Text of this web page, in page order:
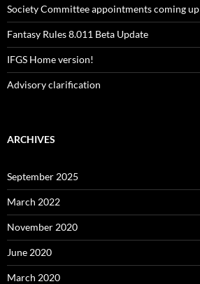
Society Committee appointments coming up
Fantasy Rules 8.011 Beta Update
IFGS Home version!
Advisory clarification
ARCHIVES
September 2025
March 2022
November 2020
June 2020
March 2020